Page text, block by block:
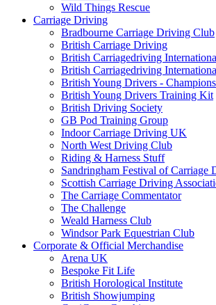
Wild Things Rescue
Carriage Driving
Bradbourne Carriage Driving Club
British Carriage Driving
British Carriagedriving
British Carriagedriving
British Young Drivers -
British Young Drivers Training Kit
British Driving Society
GB Pod Training Group
Indoor Carriage Driving UK
North West Driving Club
Riding & Harness Stuff
Sandringham Festival of Carriage
Scottish Carriage Driving
The Carriage Commentator
The Challenge
Weald Harness Club
Windsor Park Equestrian Club
Corporate & Official Merchandise
Arena UK
Bespoke Fit Life
British Horological Institute
British Showjumping